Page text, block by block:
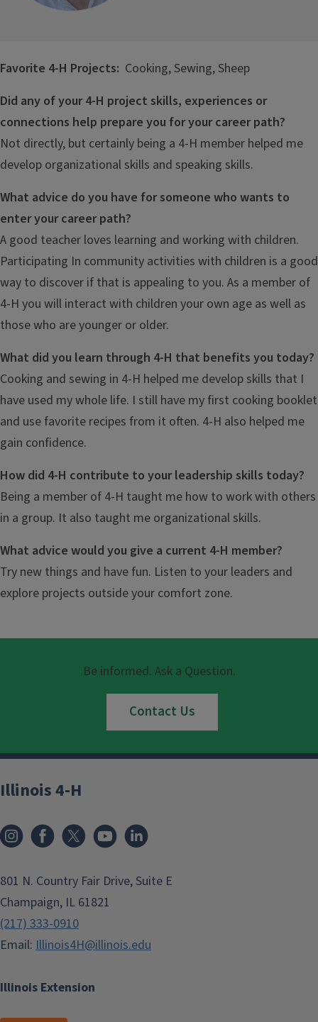
Favorite 4-H Projects: Cooking, Sewing, Sheep
Did any of your 4-H project skills, experiences or
connections help prepare you for your career path?
Not directly, but certainly being a 4-H member helped me
develop organizational skills and speaking skills.
What advice do you have for someone who wants to
enter your career path?
A good teacher loves learning and working with children.
Participating In community activities with children is a good
way to discover if that is appealing to you. As a member of
4-H you will interact with children your own age as well as
those who are younger or older.
What did you learn through 4-H that benefits you today?
Cooking and sewing in 4-H helped me develop skills that I
have used my whole life. I still have my first cooking booklet
and use favorite recipes from it often. 4-H also helped me
gain confidence.
How did 4-H contribute to your leadership skills today?
Being a member of 4-H taught me how to work with others
in a group. It also taught me organizational skills.
What advice would you give a current 4-H member?
Try new things and have fun. Listen to your leaders and
explore projects outside your comfort zone.
Be informed. Ask a Question.
Contact Us
Illinois Extension
Illinois 4-H
801 N. Country Fair Drive, Suite E
Champaign, IL 61821
(217) 333-0910
Email: Illinois4H@illinois.edu